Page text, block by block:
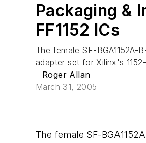
Packaging &
FF1152 ICs
The female SF-
adapter set for Xilinx's
Roger Allan
March 31, 2005
The female SF-